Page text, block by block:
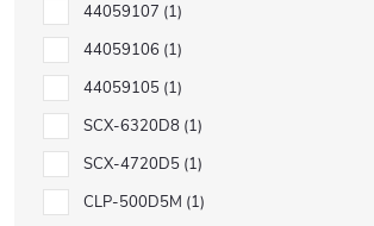
44059107 1
44059106 1
44059105 1
SCX-6320D8 1
SCX-4720D5 1
CLP-500D5M 1